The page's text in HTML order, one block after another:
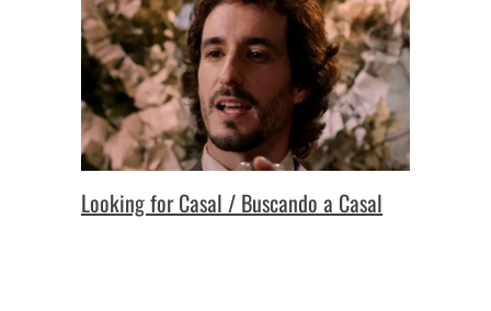
Looking for Casal / Buscando a Casal